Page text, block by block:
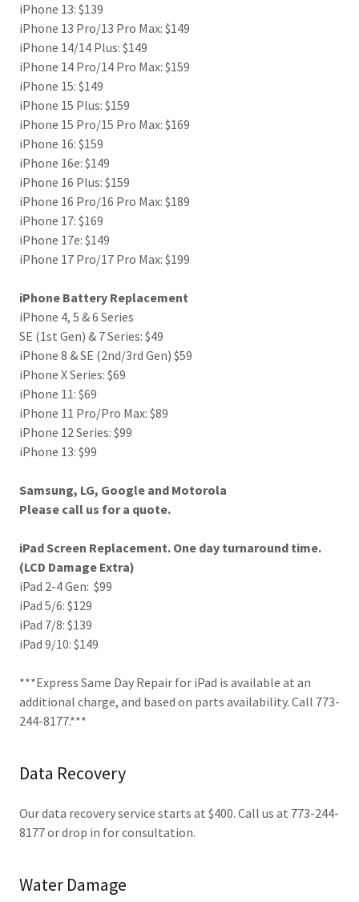
iPhone 13: $139
iPhone 13 Pro/13 Pro Max: $149
iPhone 14/14 Plus: $149
iPhone 14 Pro/14 Pro Max: $159
iPhone 15: $149
iPhone 15 Plus: $159
iPhone 15 Pro/15 Pro Max: $169
iPhone 16: $159
iPhone 16e: $149
iPhone 16 Plus: $159
iPhone 16 Pro/16 Pro Max: $189
iPhone 17: $169
iPhone 17e: $149
iPhone 17 Pro/17 Pro Max: $199
iPhone Battery Replacement
iPhone 4, 5 & 6 Series
SE (1st Gen) & 7 Series: $49
iPhone 8 & SE (2nd/3rd Gen) $59
iPhone X Series: $69
iPhone 11: $69
iPhone 11 Pro/Pro Max: $89
iPhone 12 Series: $99
iPhone 13: $99
Samsung, LG, Google and Motorola
Please call us for a quote.
iPad Screen Replacement. One day turnaround time.
(LCD Damage Extra)
iPad 2-4 Gen: $99
iPad 5/6: $129
iPad 7/8: $139
iPad 9/10: $149
***Express Same Day Repair for iPad is available at an
additional charge, and based on parts availability. Call 773-
244-8177.***
Data Recovery
Our data recovery service starts at $400. Call us at 773-244-
8177 or drop in for consultation.
Water Damage